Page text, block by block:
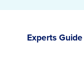
Experts Guide